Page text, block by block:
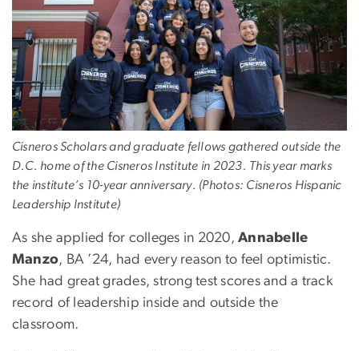
Cisneros Scholars and graduate fellows gathered outside the
D.C. home of the Cisneros Institute in 2023. This year marks
the institute’s 10-year anniversary. (Photos: Cisneros Hispanic
Leadership Institute)
As she applied for colleges in 2020,Annabelle
Manzo, BA ’24, had every reason to feel optimistic.
She had great grades, strong test scores and a track
record of leadership inside and outside the
classroom.